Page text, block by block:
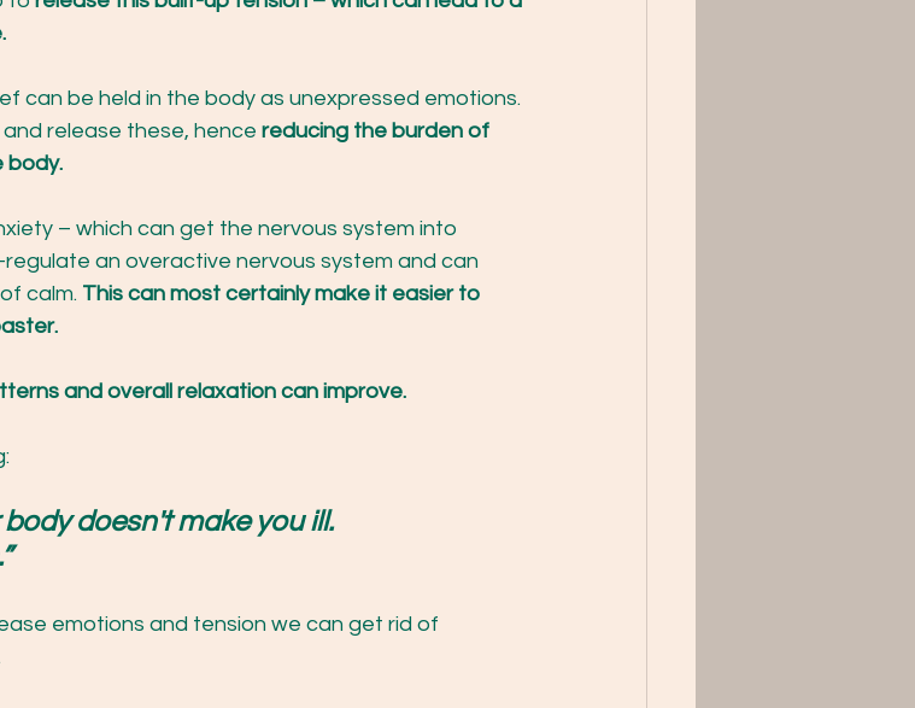
can be held in the body as unexpressed emotions.
release these, hence reducing the burden of
body.
– which can get the nervous system into
an overactive nervous system and can
calm. This can most certainly make it easier to
and overall relaxation can improve.
doesn't make you ill.
emotions and tension we can get rid of